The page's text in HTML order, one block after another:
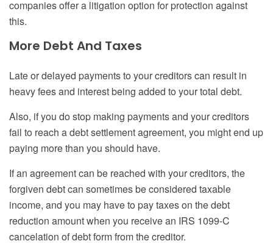
companies offer a litigation option for protection against
this.
More Debt And Taxes
Late or delayed payments to your creditors can result in
heavy fees and interest being added to your total debt.
Also, if you do stop making payments and your creditors
fail to reach a debt settlement agreement, you might end up
paying more than you should have.
If an agreement can be reached with your creditors, the
forgiven debt can sometimes be considered taxable
income, and you may have to pay taxes on the debt
reduction amount when you receive an IRS 1099-C
cancelation of debt form from the creditor.